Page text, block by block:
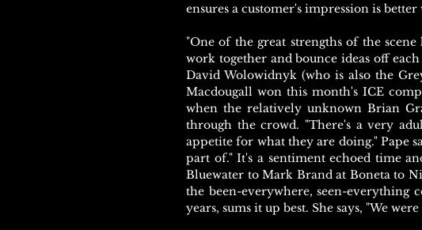
ensures a customer's impression is
"One of the great strengths of the
work together and bounce ideas off
David Wolowidnyk (who is also the
Macdougall won this month's ICE
when the relatively unknown Brian
through the crowd. "There's a very
appetite for what they are doing." Pape
part of." It's a sentiment echoed time
Bluewater to Mark Brand at Boneta to
the been-everywhere, seen-
years, sums it up best. She says, "We